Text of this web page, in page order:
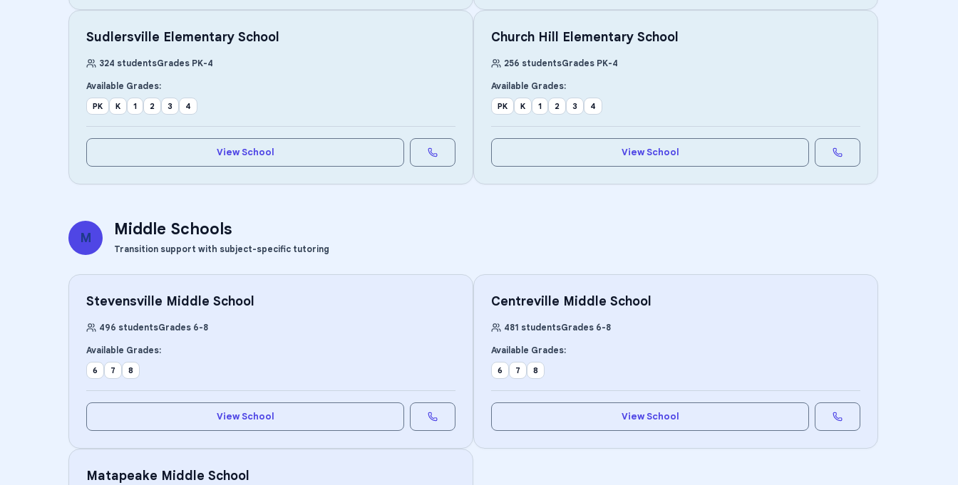
Sudlersville Elementary School
324 studentsGrades PK-4
Available Grades:
PK K 1 2 3 4
View School
Church Hill Elementary School
256 studentsGrades PK-4
Available Grades:
PK K 1 2 3 4
View School
M Middle Schools
Transition support with subject-specific tutoring
Stevensville Middle School
496 studentsGrades 6-8
Available Grades:
6 7 8
View School
Centreville Middle School
481 studentsGrades 6-8
Available Grades:
6 7 8
View School
Matapeake Middle School